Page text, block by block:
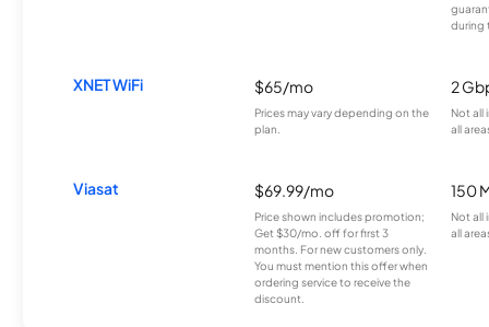
during
XNET WiFi $65/mo
Prices may vary depending on the
plan.
2
Not all
all
Viasat $69.99/mo
Price shown includes promotion;
Get $30/mo. off for first 3
months. For new customers only.
You must mention this offer when
ordering service to receive the
discount.
150
Not all
all